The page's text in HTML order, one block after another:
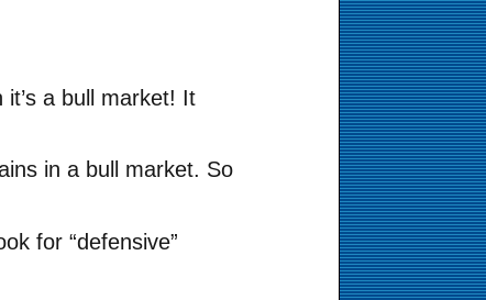
a bull market! It
in a bull market. So
for “defensive”